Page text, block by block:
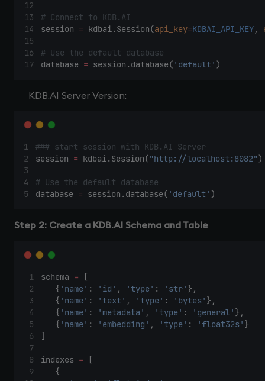
# Connect to KDB.AI
session = kdbai.Session(api_key=KDBAI_API_KEY,
# Use the default database
database = session.database( 'default' )
KDB.AI Server Version:
### start session with KDB.AI Server
session = kdbai.Session("http://localhost:8082"
# Use the default database
database = session.database( 'default' )
Step 2: Create a KDB.AI Schema and Table
schema = [
{ 'name' : 'id' , 'type' : 'str' },
{ 'name' : 'text' , 'type' : 'bytes' },
{ 'name' : 'metadata' , 'type' : 'general' },
{ 'name' : 'embedding' , 'type' : 'float32s' }
]
indexes = [
{